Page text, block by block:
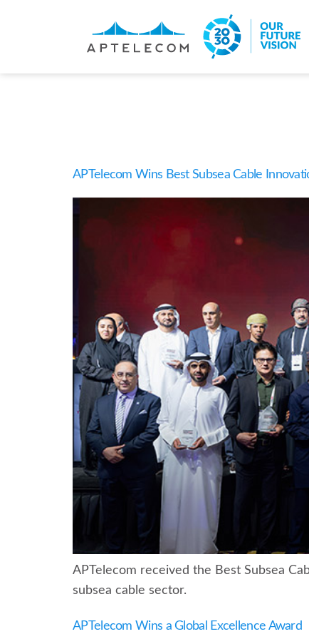
APTelecom Wins Best Subsea Cable
APTelecom received the Best Subsea
subsea cable sector.
APTelecom Wins a Global Excellence Award